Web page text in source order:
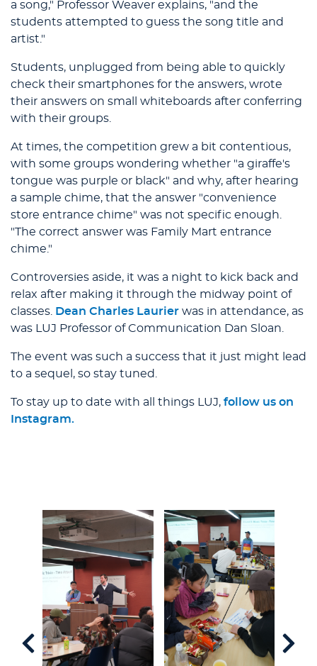
a song," Professor Weaver explains, "and the
students attempted to guess the song title and
artist."
Students, unplugged from being able to quickly
check their smartphones for the answers, wrote
their answers on small whiteboards after conferring
with their groups.
At times, the competition grew a bit contentious,
with some groups wondering whether "a giraffe's
tongue was purple or black" and why, after hearing
a sample chime, that the answer "convenience
store entrance chime" was not specific enough.
"The correct answer was Family Mart entrance
chime."
Controversies aside, it was a night to kick back and
relax after making it through the midway point of
classes. Dean Charles Laurier was in attendance, as
was LUJ Professor of Communication Dan Sloan.
The event was such a success that it just might lead
to a sequel, so stay tuned.
To stay up to date with all things LUJ, follow us on
Instagram.